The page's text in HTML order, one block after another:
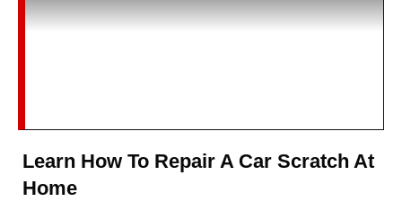
Learn How To Repair A Car Scratch At
Home